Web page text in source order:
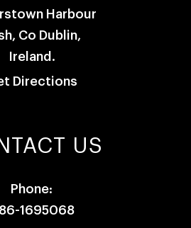
Harbour
Co Dublin,
Ireland.
Directions
US
Phone:
1695068